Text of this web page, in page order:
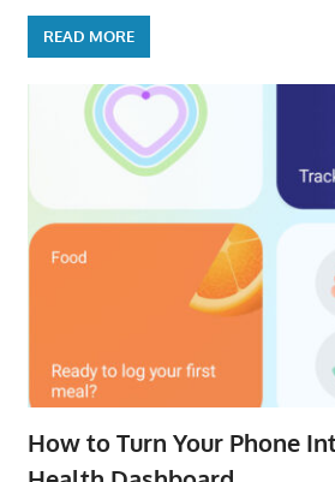
READ MORE
How to Turn Your Phone